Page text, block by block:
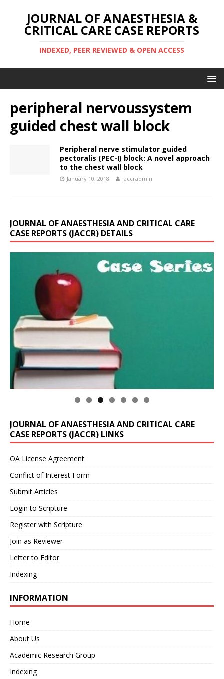
JOURNAL OF ANAESTHESIA &
CRITICAL CARE CASE REPORTS
INDEXED, PEER REVIEWED & OPEN ACCESS
peripheral nervoussystem
guided chest wall block
Peripheral nerve stimulator guided
pectoralis (PEC-I) block: A novel approach
to the chest wall block
January 10, 2018 jaccradmin
JOURNAL OF ANAESTHESIA AND CRITICAL CARE
CASE REPORTS (JACCR) DETAILS
JOURNAL OF ANAESTHESIA AND CRITICAL CARE
CASE REPORTS (JACCR) LINKS
OA License Agreement
Conflict of Interest Form
Submit Articles
Login to Scripture
Register with Scripture
Join as Reviewer
Letter to Editor
Indexing
INFORMATION
Home
About Us
Academic Research Group
Indexing